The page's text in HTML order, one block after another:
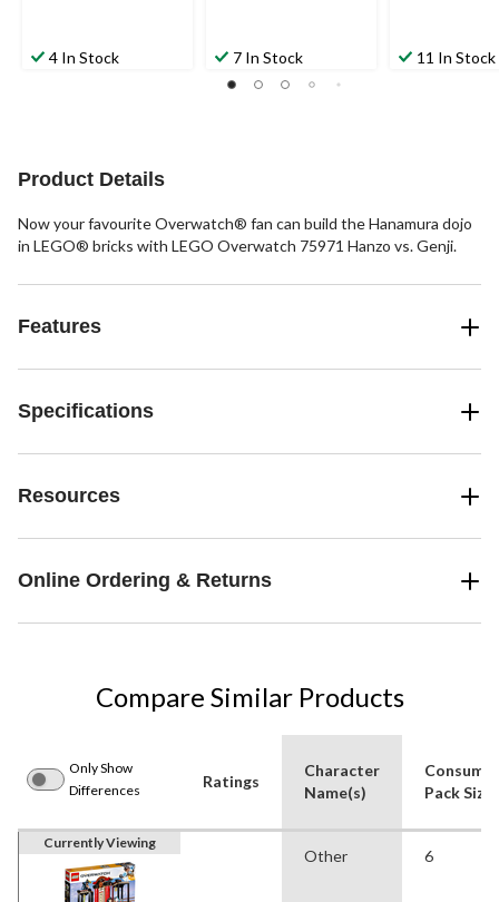
4 In Stock 7 In Stock 11 In Stock
Product Details
Now your favourite Overwatch® fan can build the Hanamura dojo
in LEGO® bricks with LEGO Overwatch 75971 Hanzo vs. Genji.
Features
Specifications
Resources
Online Ordering & Returns
Compare Similar Products
Only Show
Differences
Ratings
Character
Name(s)
Consumer
Pack Size
Currently Viewing
Other 6